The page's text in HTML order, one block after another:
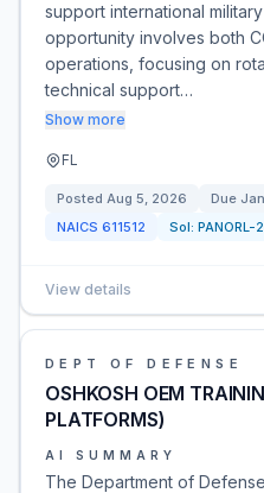
support international
opportunity involves both
operations, focusing on
technical support…
Show more
FL
Posted Aug 5, 2026 Due
NAICS 611512 Sol:
View details
DEPT OF DEFENSE
OSHKOSH OEM
PLATFORMS)
AI SUMMARY
The Department of